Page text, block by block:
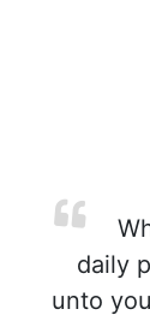
daily
unto